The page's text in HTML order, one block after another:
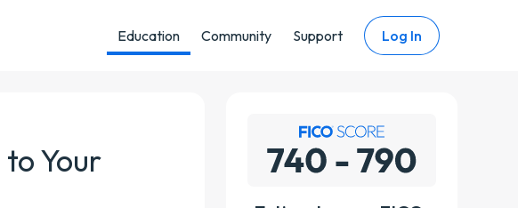
Education Community Support Log In
Your